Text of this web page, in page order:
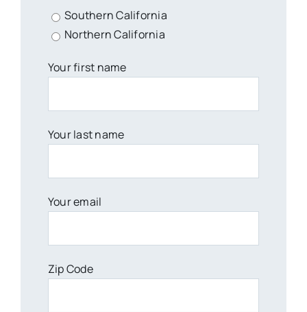
Southern California
Northern California
Your first name
Your last name
Your email
Zip Code